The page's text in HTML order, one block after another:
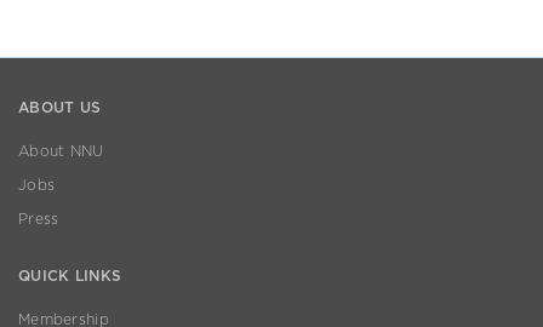
ABOUT US
About NNU
Jobs
Press
QUICK LINKS
Membership